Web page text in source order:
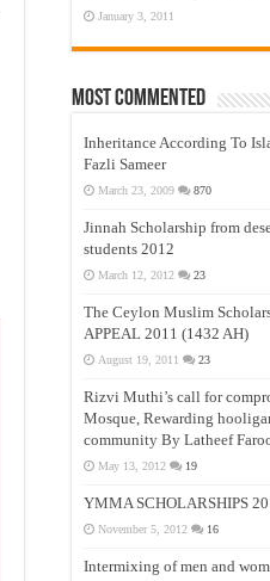
January 3, 2011
Most Commented
Inheritance According To
Fazli Sameer
March 23, 2009 870
Jinnah Scholarship from
students 2012
March 12, 2012 23
The Ceylon Muslim
APPEAL 2011 (1432 AH)
August 19, 2011 23
Rizvi Muthi’s call for
Mosque, Rewarding
community By Latheef
May 13, 2012 19
YMMA SCHOLARSHIPS
November 5, 2012 16
Intermixing of men and